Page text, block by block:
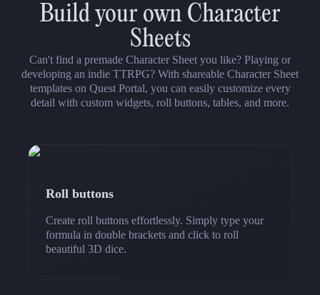
Build your own Character
Sheets
Can't find a premade Character Sheet you like? Playing or
developing an indie TTRPG? With shareable Character Sheet
templates on Quest Portal, you can easily customize every
detail with custom widgets, roll buttons, tables, and more.
Roll buttons
Create roll buttons effortlessly. Simply type your
formula in double brackets and click to roll
beautiful 3D dice.